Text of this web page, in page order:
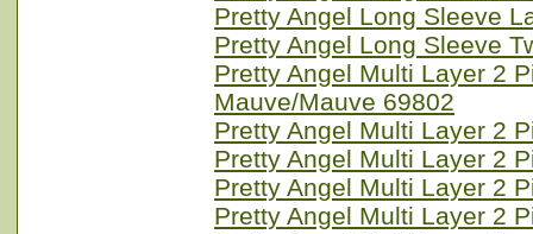
Pretty Angel Long Sleeve
Pretty Angel Long Sleeve
Pretty Angel Multi Layer 2
Mauve/Mauve 69802
Pretty Angel Multi Layer 2
Pretty Angel Multi Layer 2
Pretty Angel Multi Layer 2
Pretty Angel Multi Layer 2